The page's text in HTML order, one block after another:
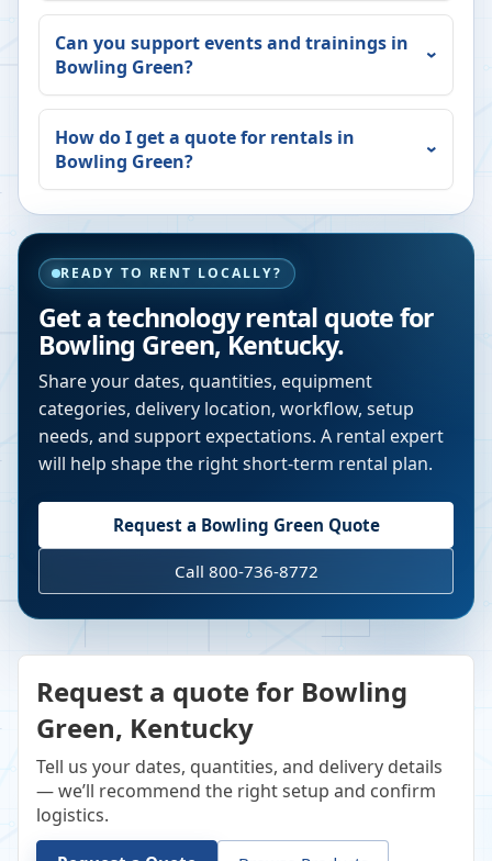
Can you support events and trainings in
Bowling Green?
How do I get a quote for rentals in
Bowling Green?
READY TO RENT LOCALLY?
Get a technology rental quote for
Bowling Green,Kentucky.
Share your dates, quantities, equipment
categories, delivery location, workflow, setup
needs, and support expectations. A rental expert
will help shape the right short-term rental plan.
Request a Bowling Green Quote
Call 800-736-8772
Request a quote for Bowling
Green, Kentucky
Tell us your dates, quantities, and delivery details
— we’ll recommend the right setup and confirm
logistics.